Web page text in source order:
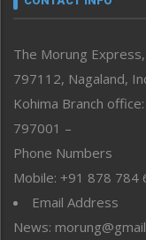
Perspective
Politics
Public Space
Reflections
Right-Featured
Sports
Straight from the
Tracking your Health
The Morung
797112, Nagaland,
Kohima Branch
797001 –
Phone Numbers
Mobile: +91 878 784
Email Address
News: